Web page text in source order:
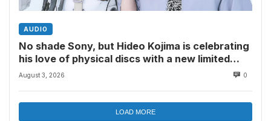
AUDIO
No shade Sony, but Hideo Kojima is celebrating
his love of physical discs with a new limited
edition version of my favorite mini CD player
August 3, 2026 0
LOAD MORE